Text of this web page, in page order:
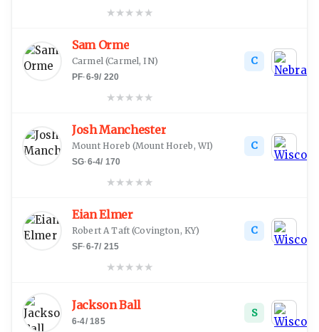
★★★ ★★
Sam Orme
Carmel(Carmel, IN)
PF·6-9/ 220
★★★ ★★
C
Josh Manchester
Mount Horeb (Mount Horeb, WI)
SG·6-4/ 170
★★★ ★★
C
Eian Elmer
Robert A Taft(Covington, KY)
SF·6-7/ 215
★★★ ★★
C
Jackson Ball
6-4/ 185
S